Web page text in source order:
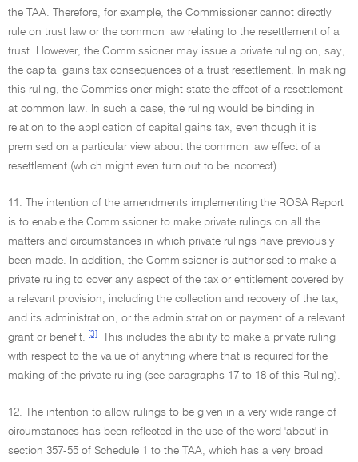
the TAA. Therefore, for example, the Commissioner cannot directly
rule on trust law or the common law relating to the resettlement of a
trust. However, the Commissioner may issue a private ruling on, say,
the capital gains tax consequences of a trust resettlement. In making
this ruling, the Commissioner might state the effect of a resettlement
at common law. In such a case, the ruling would be binding in
relation to the application of capital gains tax, even though it is
premised on a particular view about the common law effect of a
resettlement (which might even turn out to be incorrect).
11. The intention of the amendments implementing the ROSA Report
is to enable the Commissioner to make private rulings on all the
matters and circumstances in which private rulings have previously
been made. In addition, the Commissioner is authorised to make a
private ruling to cover any aspect of the tax or entitlement covered by
a relevant provision, including the collection and recovery of the tax,
and its administration, or the administration or payment of a relevant
grant or benefit.
[3]
This includes the ability to make a private ruling
with respect to the value of anything where that is required for the
making of the private ruling (see paragraphs 17 to 18 of this Ruling).
12. The intention to allow rulings to be given in a very wide range of
circumstances has been reflected in the use of the word 'about' in
section 357-55 of Schedule 1 to the TAA, which has a very broad